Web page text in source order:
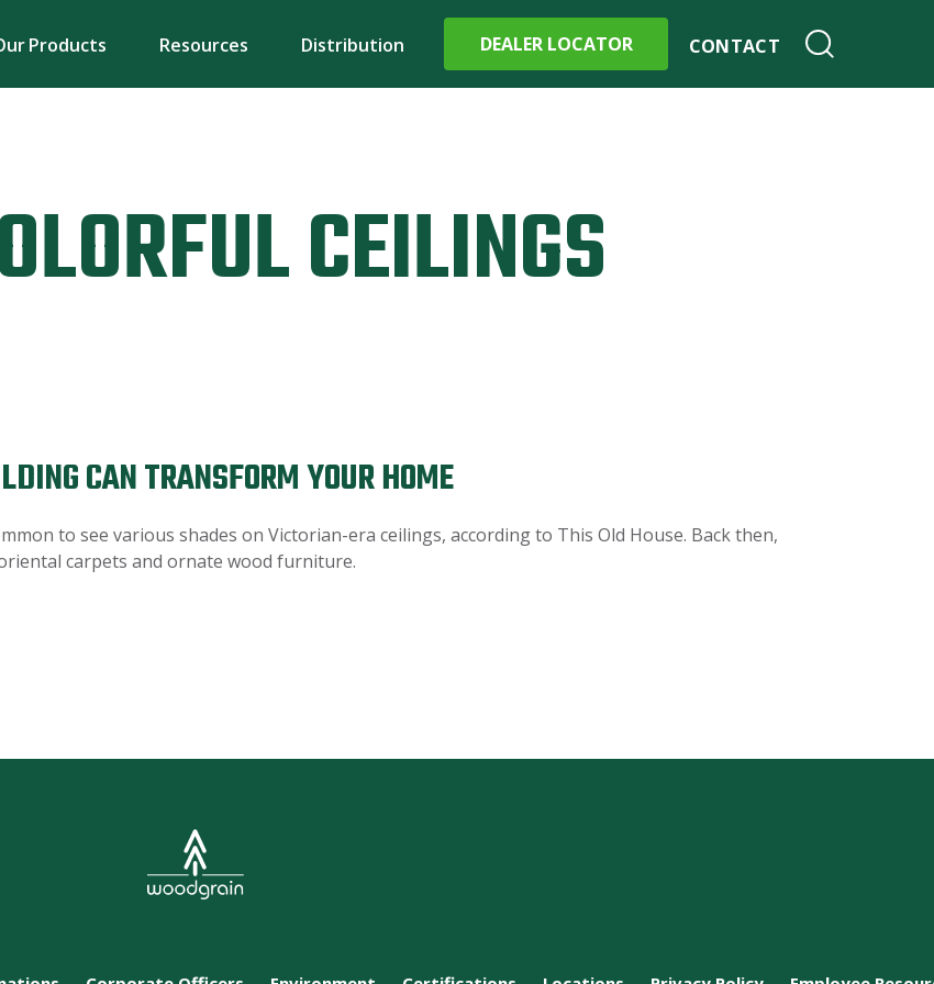
Products Resources Distribution DEALER LOCATOR CONTACT
CEILINGS
CAN TRANSFORM YOUR HOME
to see various shades on Victorian-era ceilings, according to This Old House. Back then,
carpets and ornate wood furniture.